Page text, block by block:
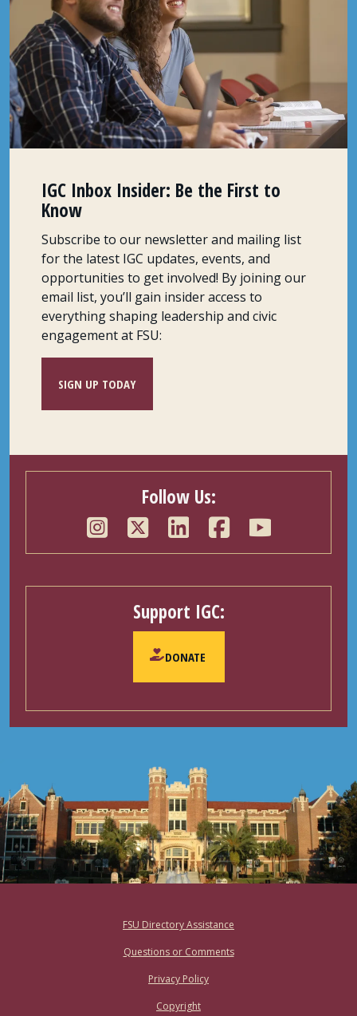
IGC Inbox Insider: Be the First to
Know
Subscribe to our newsletter and mailing list
for the latest IGC updates, events, and
opportunities to get involved! By joining our
email list, you’ll gain insider access to
everything shaping leadership and civic
engagement at FSU:
SIGN UP TODAY
Follow Us:
Support IGC:
DONATE
FSU Directory Assistance
Questions or Comments
Privacy Policy
Copyright